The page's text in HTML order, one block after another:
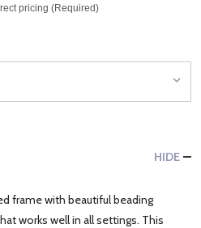
pricing (Required)
HIDE
frame with beautiful beading
works well in all settings. This